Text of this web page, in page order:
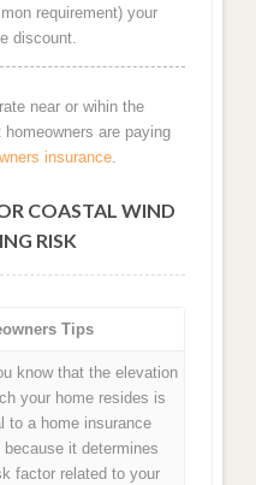
requirement) your
discount.
near or wihin the
are paying
insurance.
COASTAL WIND
RISK
Tips
know that the elevation
your home resides is
to a home insurance
because it determines
factor related to your